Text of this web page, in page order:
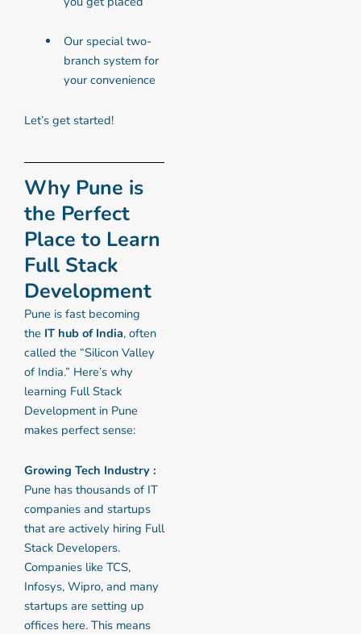
Our special two-
branch system for
your convenience
Let’s get started!
Why Pune is
the Perfect
Place to Learn
Full Stack
Development
Pune is fast becoming
the IT hub of India, often
called the “Silicon Valley
of India.” Here’s why
learning Full Stack
Development in Pune
makes perfect sense:
Growing Tech Industry :
Pune has thousands of IT
companies and startups
that are actively hiring Full
Stack Developers.
Companies like TCS,
Infosys, Wipro, and many
startups are setting up
offices here. This means